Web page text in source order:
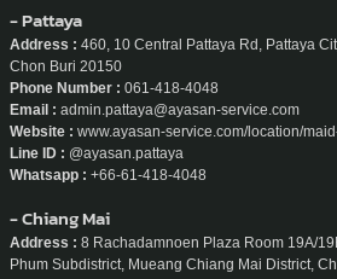
Whatsapp / Telegram :
- Pattaya
Address :460, 10 Central Pattaya Rd, Pattaya
Chon Buri 20150
Phone Number :061-418-4048
Email : admin.pattaya@ayasan-service.com
Website : www.ayasan-service.com/location/maid-
Whatsapp :+66-61-418-4048
- Chiang Mai